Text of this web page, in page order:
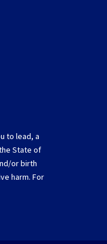
to lead, a
State of
or birth
harm. For